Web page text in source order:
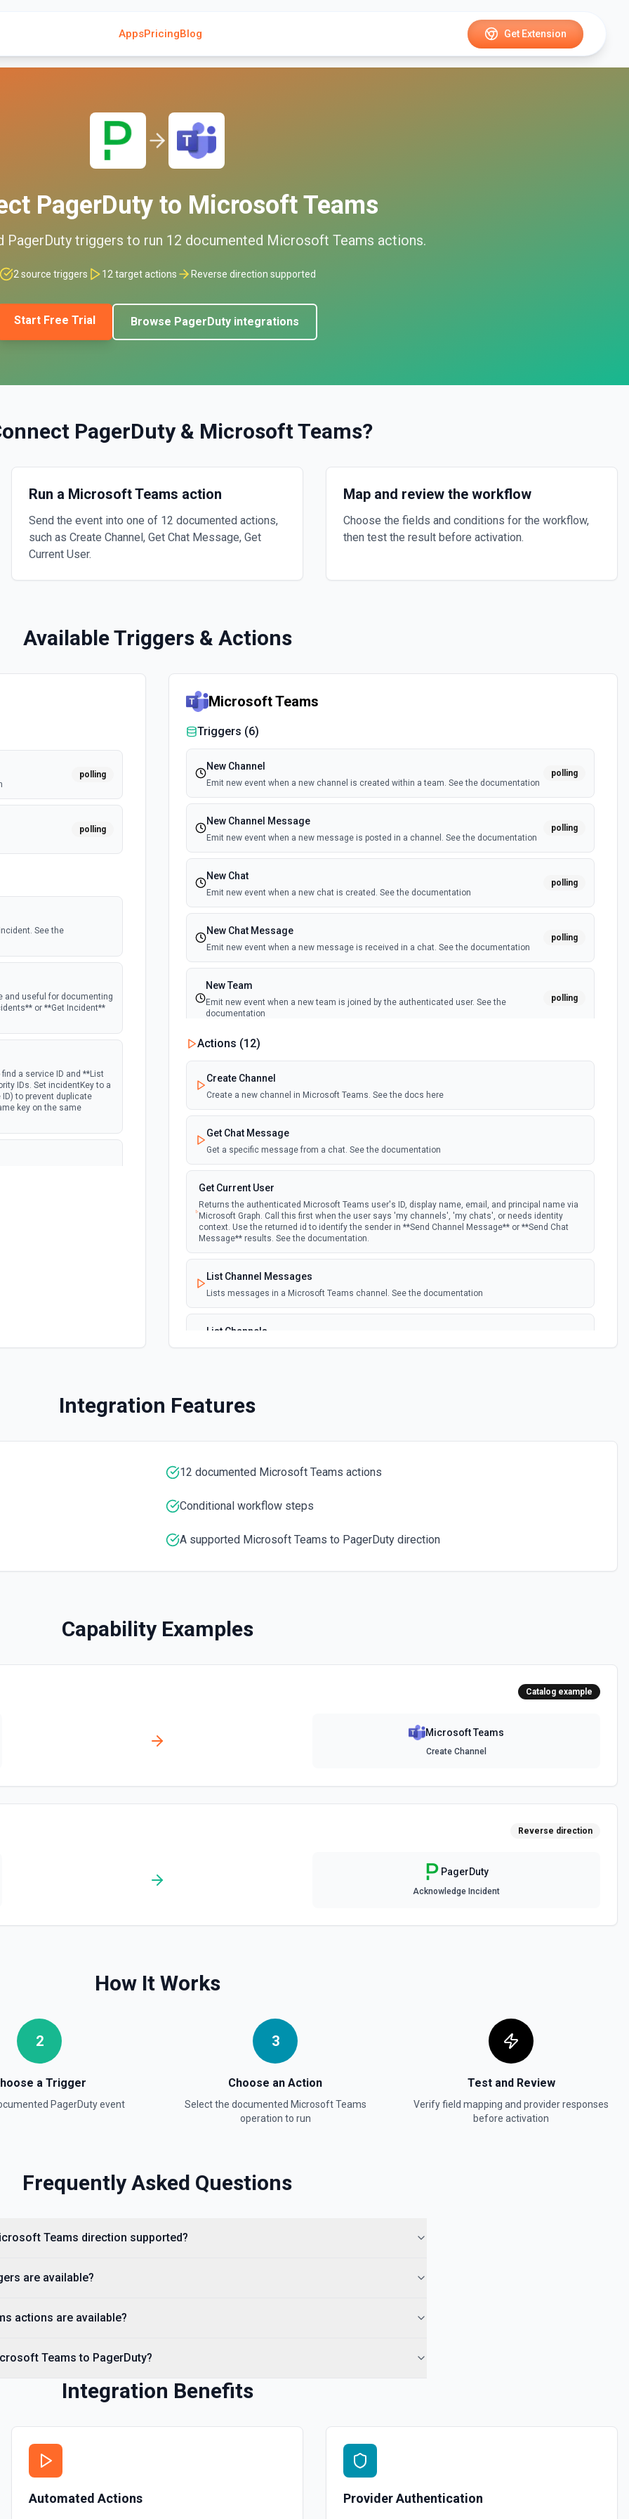
AppsPricingBlog Get Extension
PagerDuty to Microsoft Teams
PagerDuty triggers to run 12 documented Microsoft Teams actions.
2 source triggers 12 target actions Reverse direction supported
Start Free Trial Browse PagerDuty integrations
PagerDuty& Microsoft Teams?
Run a Microsoft Teams action
Send the event into one of 12 documented actions,
such as Create Channel, Get Chat Message, Get
Current User.
Map and review the workflow
Choose the fields and conditions for the workflow,
then test the result before activation.
Available Triggers & Actions
polling
polling
See the
and useful for documenting
or **Get Incident**
a service ID and **List
IDs. Set incidentKey to a
to prevent duplicate
key on the same
Event orchestration
more services over a time
match (name) and
Incident**, **Create
Incident Workflow** to
IDs and **List Teams**
params use ISO 8601
true to get only the most
UTC offset, e.g. 2026-06-
(schedule, escalation policy,
Returns schedule IDs
IDs, names, status,
documentation
Microsoft Teams
Triggers (6)
New Channel
Emit new event when a new channel is created within a team. See the documentation
polling
New Channel Message
Emit new event when a new message is posted in a channel. See the documentation
polling
New Chat
Emit new event when a new chat is created. See the documentation
polling
New Chat Message
Emit new event when a new message is received in a chat. See the documentation
polling
New Team
Emit new event when a new team is joined by the authenticated user. See the
documentation
polling
New Team Member
polling
Actions (12)
Create Channel
Create a new channel in Microsoft Teams. See the docs here
Get Chat Message
Get a specific message from a chat. See the documentation
Get Current User
Returns the authenticated Microsoft Teams user's ID, display name, email, and principal name via
Microsoft Graph. Call this first when the user says 'my channels', 'my chats', or needs identity
context. Use the returned id to identify the sender in **Send Channel Message** or **Send Chat
Message** results. See the documentation.
List Channel Messages
Lists messages in a Microsoft Teams channel. See the documentation
List Channels
Lists all channels in a Microsoft Team. See the docs here
Lists all chat conversations for the authenticated user. See the documentation
List Messages in Chat
Get the list of shift instances for a team. See the documentation
Search for email or chat messages. See the documentation
Send a message to a team's chat. Optionally include inline images via hostedContents. See the
Integration Features
12 documented Microsoft Teams actions
Conditional workflow steps
A supported Microsoft Teams to PagerDuty direction
Capability Examples
Catalog example
Microsoft Teams
Create Channel
Reverse direction
PagerDuty
Acknowledge Incident
How It Works
2
a Trigger
PagerDutyevent
3
Choose an Action
Select the documented Microsoft Teams
operation to run
Test and Review
Verify field mapping and provider responses
before activation
Frequently Asked Questions
Teams direction supported?
are available?
actions are available?
Teams to PagerDuty?
Integration Benefits
Automated Actions Provider Authentication